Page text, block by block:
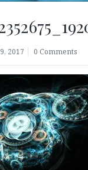
2017 0 Comments